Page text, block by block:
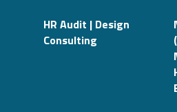
HR Audit | Design
Consulting